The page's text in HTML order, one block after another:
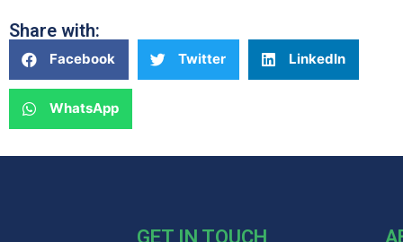
Share with:
Facebook Twitter LinkedIn
WhatsApp
GET IN TOUCH